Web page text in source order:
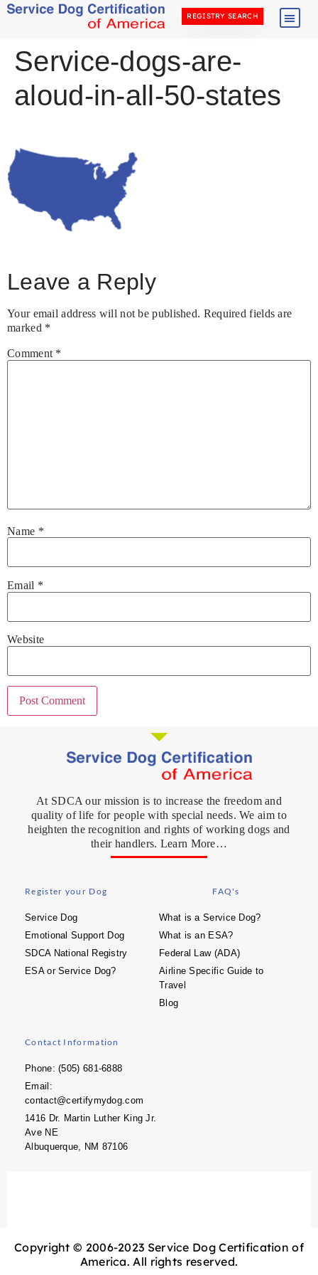
REGISTRY SEARCH
Service-dogs-are-
aloud-in-all-50-states
Leave a Reply
Your email address will not be published. Required fields are
marked *
Comment *
Name *
Email *
Website
At SDCA our mission is to increase the freedom and
quality of life for people with special needs. We aim to
heighten the recognition and rights of working dogs and
their handlers. Learn More…
Register your Dog
Service Dog
Emotional Support Dog
SDCA National Registry
ESA or Service Dog?
FAQ's
What is a Service Dog?
What is an ESA?
Federal Law (ADA)
Airline Specific Guide to
Travel
Blog
Contact Information
Phone: (505) 681-6888
Email:
contact@certifymydog.com
1416 Dr. Martin Luther King Jr.
Ave NE
Albuquerque, NM 87106
Copyright © 2006-2023 Service Dog Certification of
America. All rights reserved.